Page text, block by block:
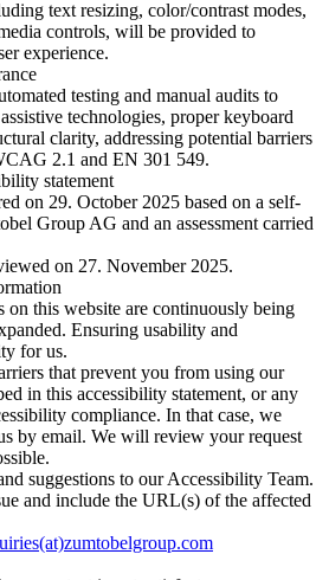
text resizing, color/contrast modes,
controls, will be provided to
experience.
testing and manual audits to
technologies, proper keyboard
clarity, addressing potential barriers
2.1 and EN 301 549.
statement
on 29. October 2025 based on a self-
Group AG and an assessment carried
on 27. November 2025.
on this website are continuously being
Ensuring usability and
for us.
that prevent you from using our
in this accessibility statement, or any
compliance. In that case, we
by email. We will review your request
suggestions to our Accessibility Team.
and include the URL(s) of the affected